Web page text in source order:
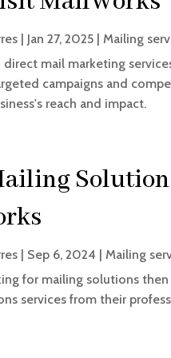
| Jan 27, 2025 | Mailing
mail marketing
campaigns and
reach and impact.
| Sep 6, 2024 | Mailing
for mailing solutions
services from their